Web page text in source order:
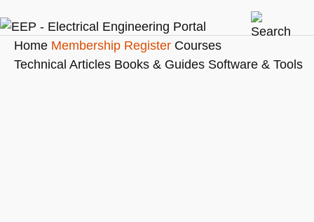
Home Membership Register Courses
Technical Articles Books & Guides Software & Tools